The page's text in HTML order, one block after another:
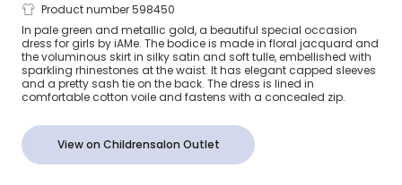
Girls Green & Gold Jacquard & Tulle
Dress
Product number 598450
In pale green and metallic gold, a beautiful special occasion
dress for girls by iAMe. The bodice is made in floral jacquard and
the voluminous skirt in silky satin and soft tulle, embellished with
sparkling rhinestones at the waist. It has elegant capped sleeves
and a pretty sash tie on the back. The dress is lined in
comfortable cotton voile and fastens with a concealed zip.
View on Childrensalon Outlet